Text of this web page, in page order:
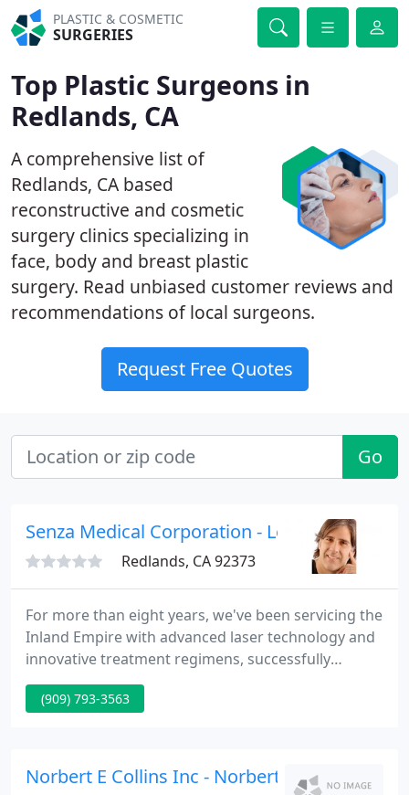
PLASTIC & COSMETIC
SURGERIES
Top Plastic Surgeons in
Redlands, CA
A comprehensive list of
Redlands, CA based
reconstructive and cosmetic
surgery clinics specializing in
face, body and breast plastic
surgery. Read unbiased customer reviews and
recommendations of local surgeons.
Request Free Quotes
Go
Senza Medical Corporation - Leonardo Rasi
Redlands, CA 92373
For more than eight years, we've been servicing the
Inland Empire with advanced laser technology and
innovative treatment regimens, successfully
providing the highest standards of care to 1000's
of patients. We have earned our practice by being
technology.
(909) 793-3563
Norbert E Collins Inc - Norbert E Collins